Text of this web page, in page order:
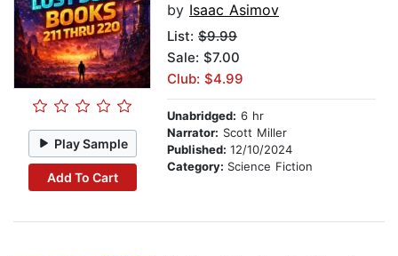
Play Sample
Add To Cart
by Isaac Asimov
List: $9.99
Sale: $7.00
Club: $4.99
Unabridged: 6 hr
Narrator: Scott Miller
Published: 12/10/2024
Category: Science Fiction